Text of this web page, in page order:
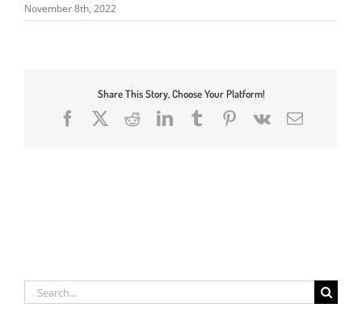
November 8th, 2022
Share This Story, Choose Your Platform!
FacebookRedditLinkedIn
TumblrPinterest
Vk Email
Search
for: